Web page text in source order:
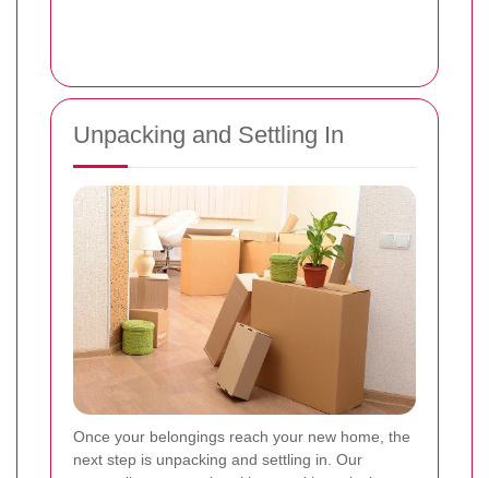
Unpacking and Settling In
Once your belongings reach your new home, the
next step is unpacking and settling in. Our